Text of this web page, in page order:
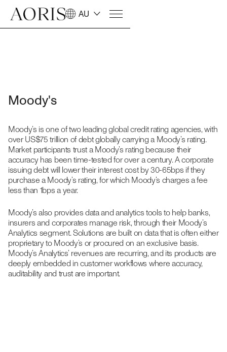
AU
Moody's
Moody’s is one of two leading global credit rating agencies, with
over US$75 trillion of debt globally carrying a Moody’s rating.
Market participants trust a Moody’s rating because their
accuracy has been time-tested for over a century. A corporate
issuing debt will lower their interest cost by 30-65bps if they
purchase a Moody’s rating, for which Moody’s charges a fee
less than 1bps a year.
Moody’s also provides data and analytics tools to help banks,
insurers and corporates manage risk, through their Moody’s
Analytics segment. Solutions are built on data that is often either
proprietary to Moody’s or procured on an exclusive basis.
Moody’s Analytics’ revenues are recurring, and its products are
deeply embedded in customer workflows where accuracy,
auditability and trust are important.